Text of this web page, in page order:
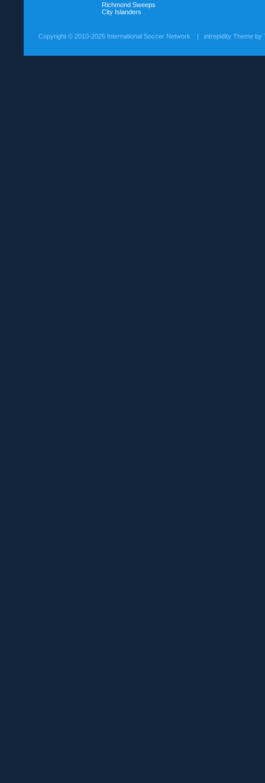
Richmond Sweeps
City Islanders
Copyright © 2010-2026 International Soccer Network | intrepidity Theme by